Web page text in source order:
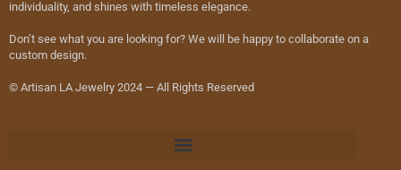
individuality, and shines with timeless elegance.
Don’t see what you are looking for? We will be happy to collaborate on a
custom design.
© Artisan LA Jewelry 2024 — All Rights Reserved